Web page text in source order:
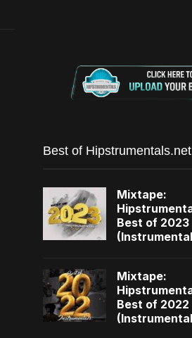
Best of Hipstrumentals.net
Mixtape:
Best of 2023
Mixtape:
Best of 2022